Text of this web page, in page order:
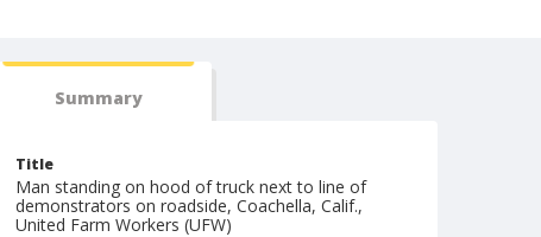
Summary
Title
Man standing on hood of truck next to line of
demonstrators on roadside, Coachella, Calif.,
United Farm Workers (UFW)